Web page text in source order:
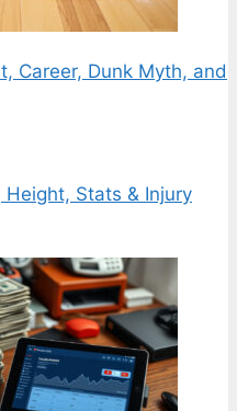
Career, Dunk Myth, and
Stats & Injury